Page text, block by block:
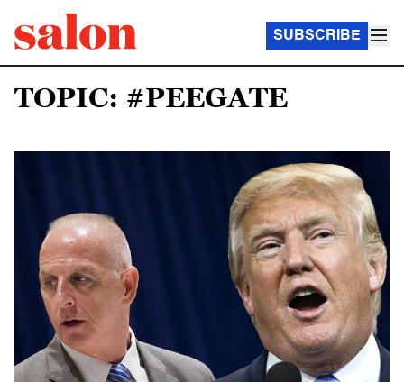
SUBSCRIBE
TOPIC: #PEEGATE